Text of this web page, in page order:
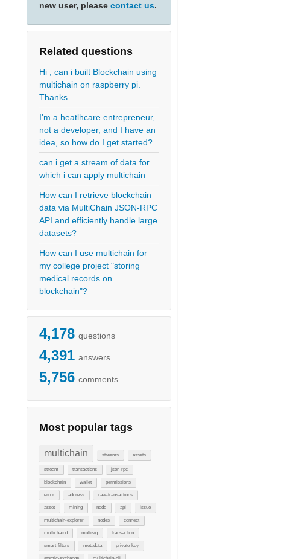
new user, please contact us.
Related questions
Hi , can i built Blockchain using
multichain on raspberry pi.
Thanks
I'm a heatlhcare entrepreneur,
not a developer, and I have an
idea, so how do I get started?
can i get a stream of data for
which i can apply multichain
How can I retrieve blockchain
data via MultiChain JSON-RPC
API and efficiently handle large
datasets?
How can I use multichain for
my college project "storing
medical records on
blockchain"?
4,178 questions
4,391 answers
5,756 comments
Most popular tags
multichain streams assets
stream transactions json-rpc
blockchain wallet permissions
error address raw-transactions
asset mining node api issue
multichain-explorer nodes connect
multichaind multisig transaction
smart-filters metadata private-key